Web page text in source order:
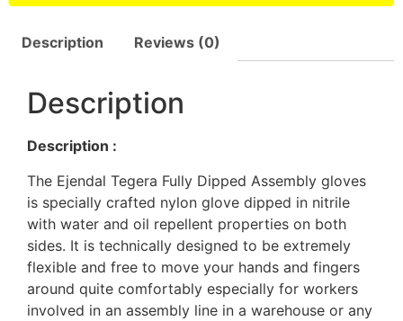
Description Reviews (0)
Description
Description :
The Ejendal Tegera Fully Dipped Assembly gloves
is specially crafted nylon glove dipped in nitrile
with water and oil repellent properties on both
sides. It is technically designed to be extremely
flexible and free to move your hands and fingers
around quite comfortably especially for workers
involved in an assembly line in a warehouse or any